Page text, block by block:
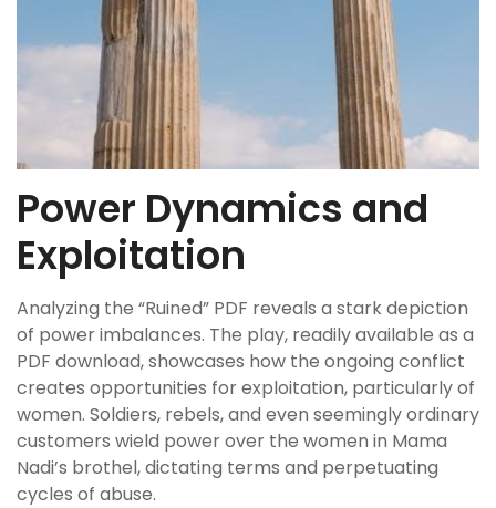
Power Dynamics and
Exploitation
Analyzing the “Ruined” PDF reveals a stark depiction
of power imbalances. The play, readily available as a
PDF download, showcases how the ongoing conflict
creates opportunities for exploitation, particularly of
women. Soldiers, rebels, and even seemingly ordinary
customers wield power over the women in Mama
Nadi’s brothel, dictating terms and perpetuating
cycles of abuse.